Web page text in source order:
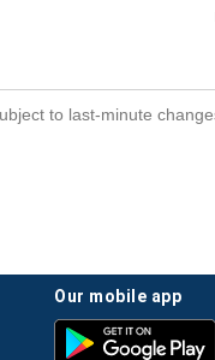
to last-minute
our mobile app